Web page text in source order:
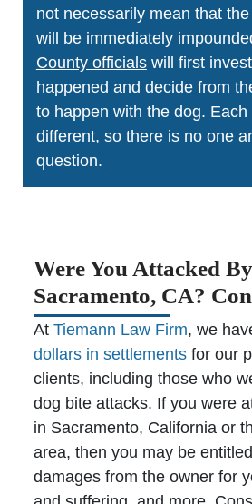
not necessarily mean that
will be immediately
County officialswill first
happened and decide from
to happen with the dog. Each
different, so there is no one
question.
Were You Attacked
Sacramento, CA?
AtTiemann Law Firm, we
dollars in settlements for our
clients, including those who
dog bite attacks. If you were
in Sacramento, California or
area, then you may be
damages from the owner for